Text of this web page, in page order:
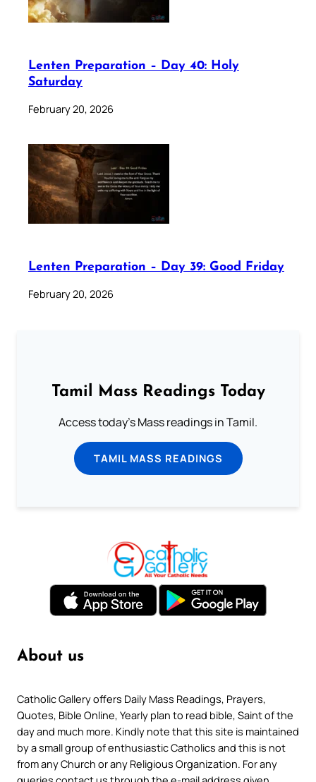
Lenten Preparation – Day 40: Holy
Saturday
February 20, 2026
Lenten Preparation – Day 39: Good Friday
February 20, 2026
Tamil Mass Readings Today
Access today's Mass readings in Tamil.
TAMIL MASS READINGS
About us
Catholic Gallery offers Daily Mass Readings, Prayers,
Quotes, Bible Online, Yearly plan to read bible, Saint of the
day and much more. Kindly note that this site is maintained
by a small group of enthusiastic Catholics and this is not
from any Church or any Religious Organization. For any